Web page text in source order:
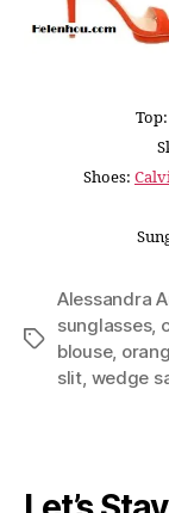
Top:
Shoes:
Tags
Alessandra
sunglasses,
blouse,
slit wedge